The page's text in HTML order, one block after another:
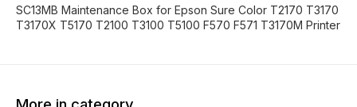
SC13MB Maintenance Box for Epson Sure Color T2170 T3170
T3170X T5170 T2100 T3100 T5100 F570 F571 T3170M Printer